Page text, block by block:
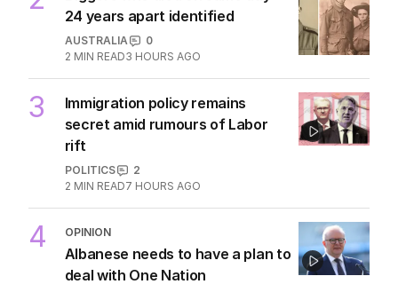
24 years apart identified
AUSTRALIA
0
2 MIN READ3 HOURS AGO
3
Immigration policy remains
secret amid rumours of Labor
rift
POLITICS
2
2 MIN READ7 HOURS AGO
4 OPINION
Albanese needs to have a plan to
deal with One Nation